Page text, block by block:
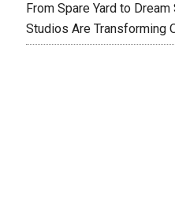
From Spare Yard to
Studios Are Transforming